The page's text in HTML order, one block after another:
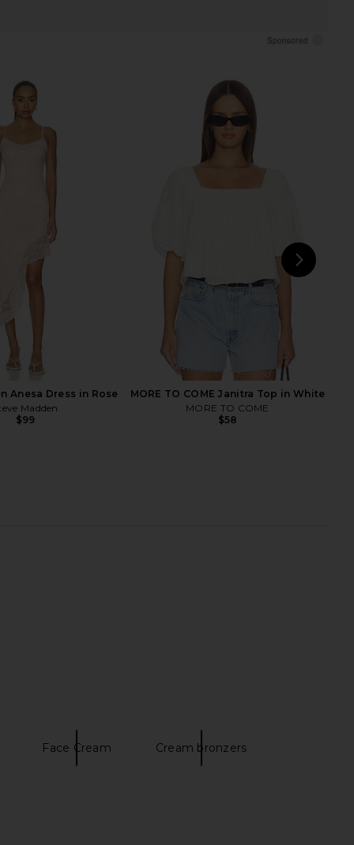
Coquille De Mer
in Off White
DEGREAS
Anesa Dress in Rose
Madden
$99
MORE TO COME Janitra Top in White
MORE TO COME
$58
Face Cream Cream bronzers